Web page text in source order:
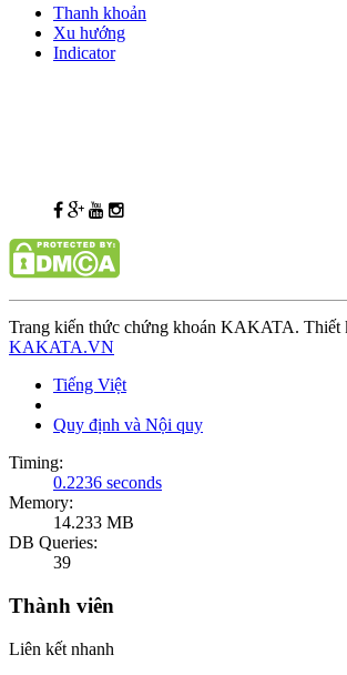
Thanh khoản
Xu hướng
Indicator
Trang kiến thức chứng khoán KAKATA. Thiết
KAKATA.VN
Tiếng Việt
Quy định và Nội quy
Timing:
0.2236 seconds
Memory:
14.233 MB
DB Queries:
39
Thành viên
Liên kết nhanh